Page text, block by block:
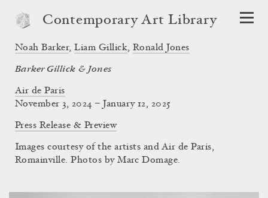
Contemporary Art Library
Noah Barker,Liam Gillick, Ronald Jones
Barker Gillick & Jones
Air de Paris
November 3, 2024 – January 12, 2025
Press Release & Preview
Images courtesy of the artists and Air de Paris,
Romainville. Photos by Marc Domage.